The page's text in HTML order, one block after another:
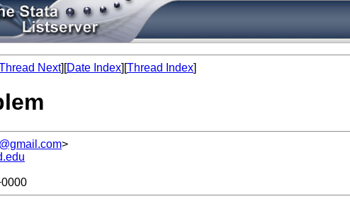
Next][Date Index][Thread Index]
>